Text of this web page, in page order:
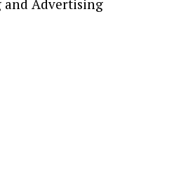
and Advertising